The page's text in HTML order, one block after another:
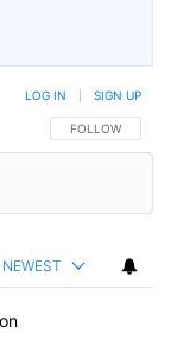
FOLLOW THIS
FOLLOW
LOG IN SIGN UP
NEWEST